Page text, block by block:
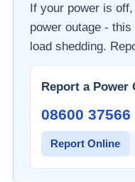
If your power is off,
power outage -
load shedding.
Report a Power
08600 37566​
Report Online